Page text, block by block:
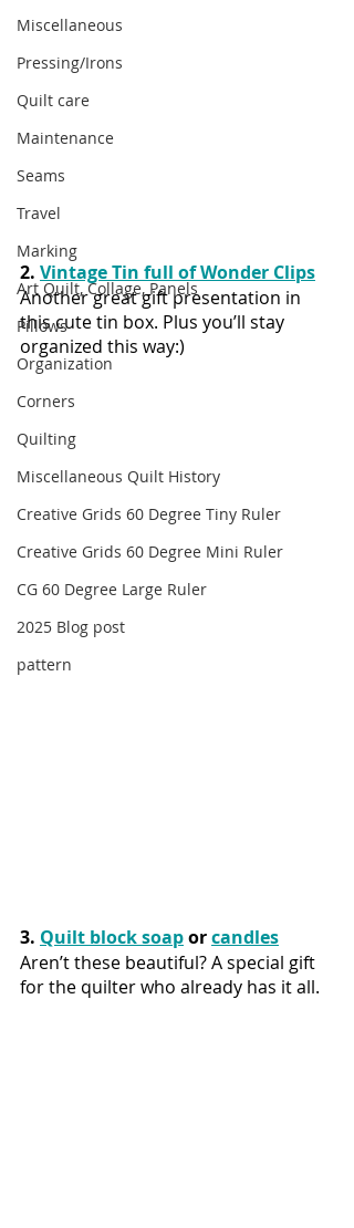
Miscellaneous
Pressing/Irons
Quilt care
Maintenance
Seams
Travel
Marking
Art Quilt, Collage, Panels
Pillows
Organization
Corners
Quilting
Miscellaneous Quilt History
Creative Grids 60 Degree Tiny Ruler
Creative Grids 60 Degree Mini Ruler
CG 60 Degree Large Ruler
2025 Blog post
pattern
2. Vintage Tin full of Wonder Clips
Another great gift presentation in
this cute tin box. Plus you’ll stay
organized this way:)
3. Quilt block soap or candles
Aren’t these beautiful? A special gift
for the quilter who already has it all.